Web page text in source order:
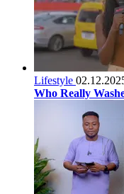
Lifestyle
Who Really